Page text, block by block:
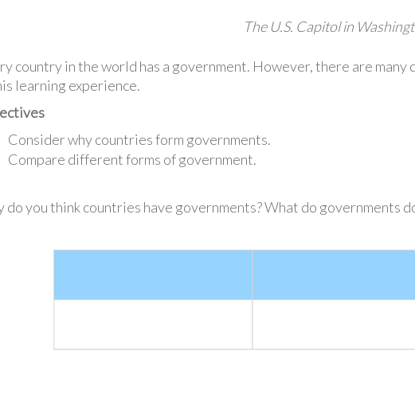
The U.S. Capitol in
country in the world has a government. However, there are
learning experience.
Consider why countries form governments.
Compare different forms of government.
do you think countries have governments? What do governments